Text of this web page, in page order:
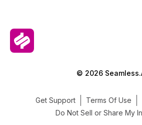
© 2026
Get Support Terms Of Use
Do Not Sell or Share My